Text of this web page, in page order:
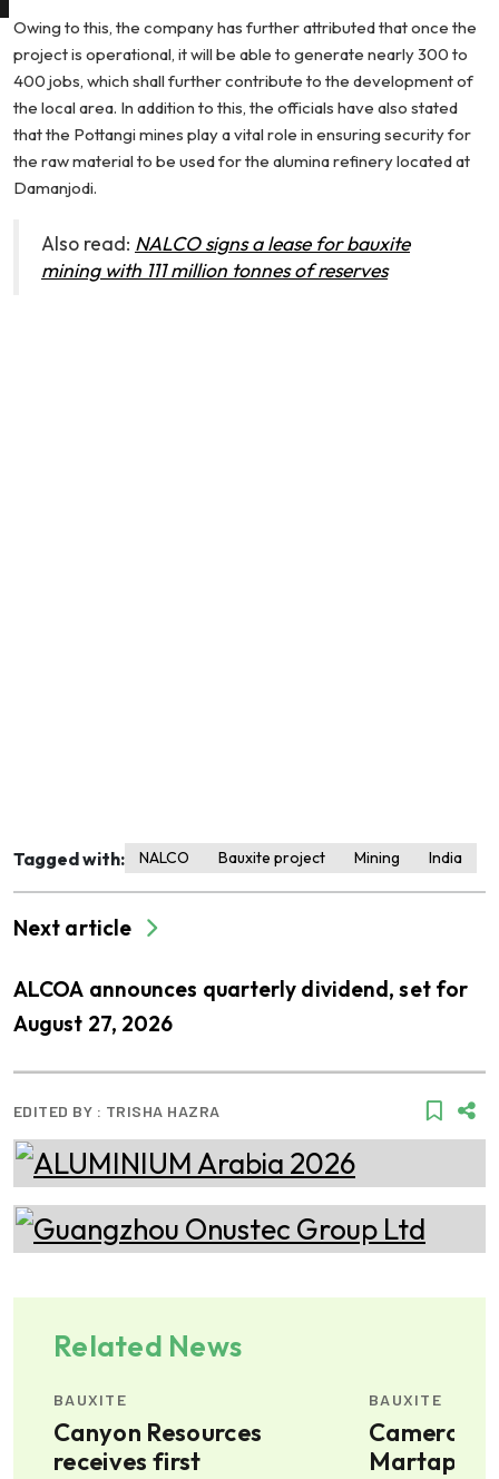
Owing to this, the company has further attributed that once the
project is operational, it will be able to generate nearly 300 to
400 jobs, which shall further contribute to the development of
the local area. In addition to this, the officials have also stated
that the Pottangi mines play a vital role in ensuring security for
the raw material to be used for the alumina refinery located at
Damanjodi.
Also read: NALCO signs a lease for bauxite
mining with 111 million tonnes of reserves
Tagged with: NALCO Bauxite project Mining India
Next article
ALCOA announces quarterly dividend, set for
August 27, 2026
EDITED BY : TRISHA HAZRA
Related News
BAUXITE
Canyon Resources
receives first
BAUXITE
Martap